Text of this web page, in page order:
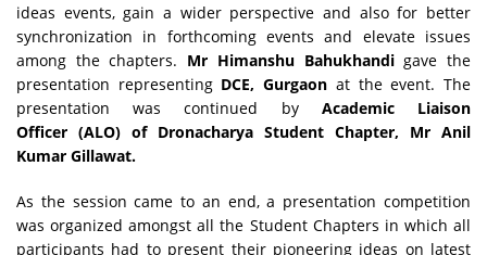
ideas events, gain a wider perspective and also for better
synchronization in forthcoming events and elevate issues
among the chapters. Mr Himanshu Bahukhandigave the
presentation representing DCE, Gurgaon at the event. The
presentation was continued by Academic Liaison
Officer (ALO) of Dronacharya Student Chapter, Mr Anil
Kumar Gillawat.
As the session came to an end, a presentation competition
was organized amongst all the Student Chapters in which all
participants had to present their pioneering ideas on latest